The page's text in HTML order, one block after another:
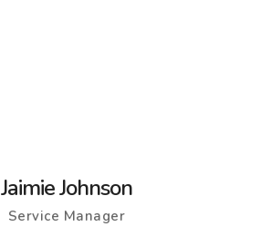
Jaimie Johnson
Service Manager